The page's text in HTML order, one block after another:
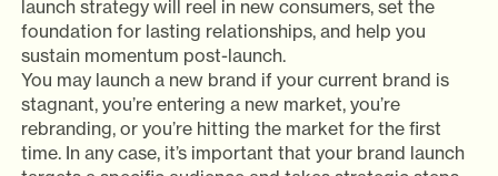
launch strategy will reel in new consumers, set the
foundation for lasting relationships, and help you
sustain momentum post-launch.
You may launch a new brand if your current brand is
stagnant, you’re entering a new market, you’re
rebranding, or you’re hitting the market for the first
time. In any case, it’s important that your brand launch